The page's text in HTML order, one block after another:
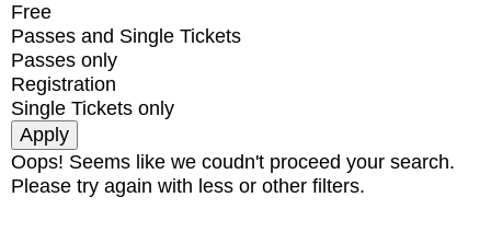
Free
Passes and Single Tickets
Passes only
Registration
Single Tickets only
Oops! Seems like we coudn't proceed your search.
Please try again with less or other filters.